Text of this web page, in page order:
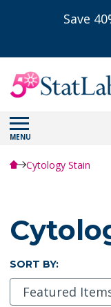
Save
MENU
Cytology Stain
SORT BY: